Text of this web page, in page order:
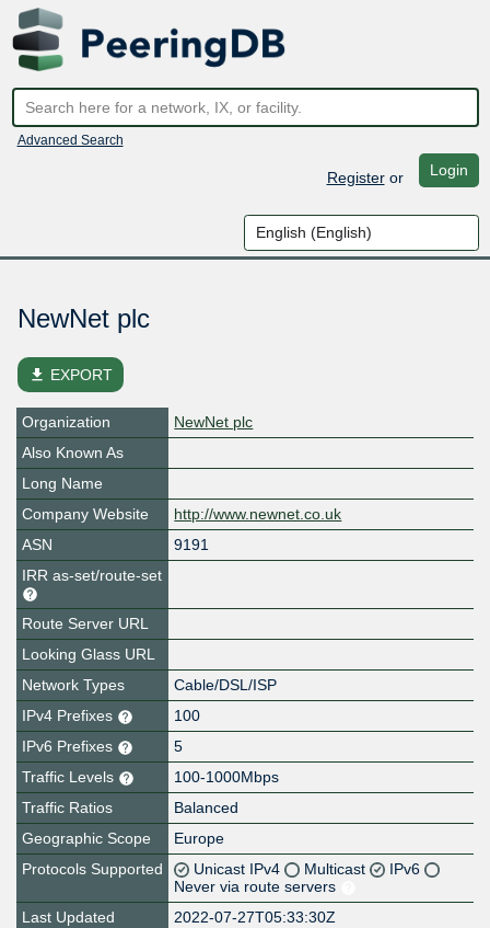
Advanced Search
Registeror Login
NewNet plc
file_download EXPORT
Organization
NewNet plc
Also Known As
Long Name
Company Website
http://www.newnet.co.uk
ASN
9191
IRR as-set/route-set
Route Server URL
Looking Glass URL
Network Types
Cable/DSL/ISP
IPv4 Prefixes
100
IPv6 Prefixes
5
Traffic Levels
100-1000Mbps
Traffic Ratios
Balanced
Geographic Scope
Europe
Protocols Supported
Unicast IPv4 Multicast
IPv6
Never via route servers
Last Updated
2022-07-27T05:33:30Z